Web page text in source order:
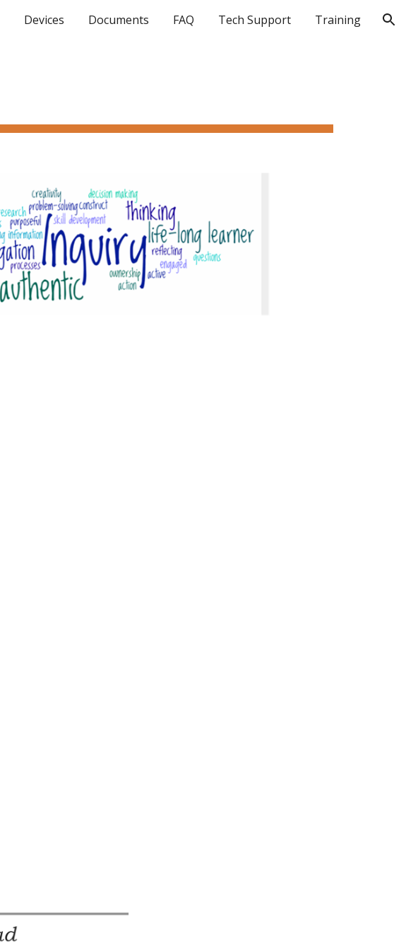
Skip to navigation
Devices Documents FAQ Tech Support Training